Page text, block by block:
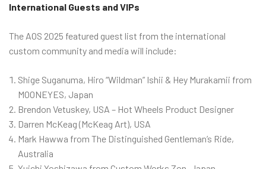
International Guests and VIPs
The AOS 2025 featured guest list from the international
custom community and media will include:
Shige Suganuma, Hiro “Wildman” Ishii & Hey Murakamii from
MOONEYES, Japan
Brendon Vetuskey, USA – Hot Wheels Product Designer
Darren McKeag (McKeag Art), USA
Mark Hawwa from The Distinguished Gentleman’s Ride,
Australia